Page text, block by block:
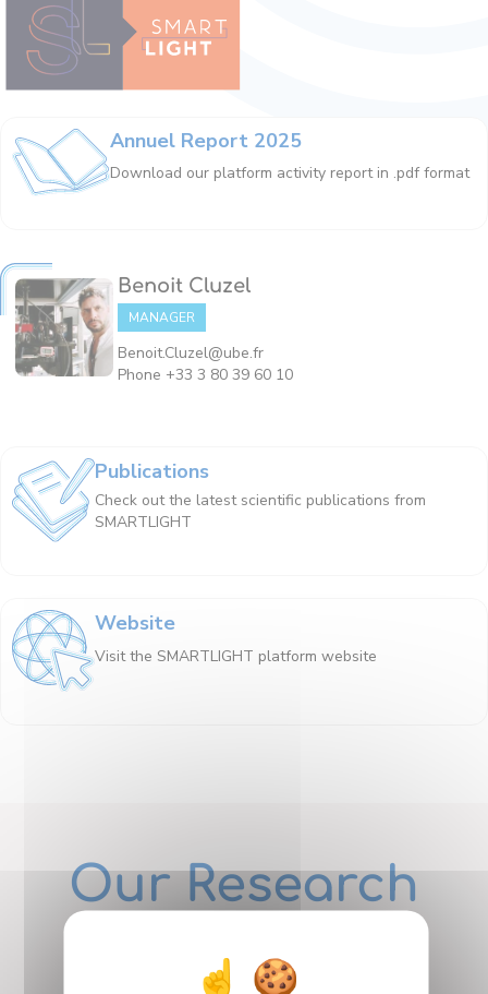
Annuel Report 2025
Download our platform activity report in .pdf format
Benoit Cluzel
MANAGER
Benoit.Cluzel@ube.fr
Phone +33 3 80 39 60 10
Publications
Check out the latest scientific publications from
SMARTLIGHT
Website
Visit the SMARTLIGHT platform website
Our Research